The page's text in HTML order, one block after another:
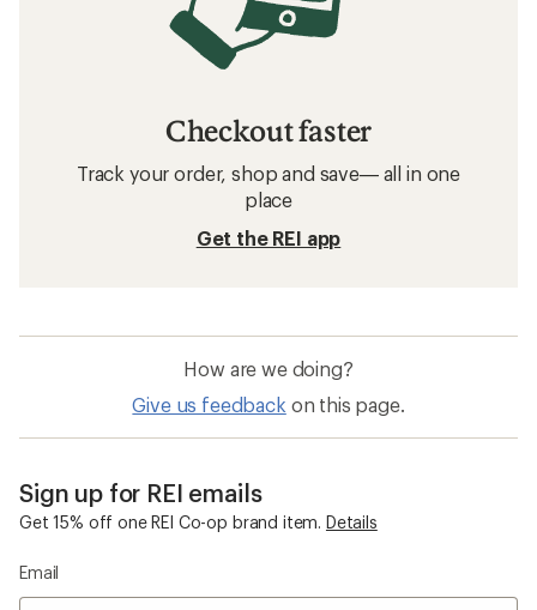
Checkout faster
Track your order, shop and save— all in one
place
Get the REI app
How are we doing?
Give us feedback on this page.
Sign up for REI emails
Get 15% off one REI Co-op brand item. Details
Email